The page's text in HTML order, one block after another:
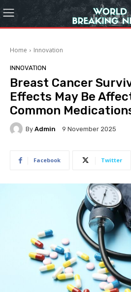
Home Innovation
INNOVATION
Breast Cancer
Effects May Be
Common
By Admin 9 November 2025
Facebook Twitter